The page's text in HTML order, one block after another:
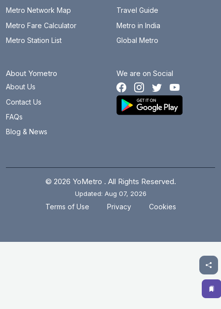
Belvedere Towers
Bhikaji Cama Place
Brigadier Hoshiar Singh
Burari
5.8 km
20 km
14.5 km
Metro Network Map
Metro Fare Calculator
Metro Station List
Travel Guide
Metro in India
Global Metro
About Yometro
About Us
Contact Us
FAQs
Blog & News
We are on Social
© 2026 YoMetro . All Rights Reserved.
Updated: Aug 07, 2026
Terms of Use Privacy Cookies